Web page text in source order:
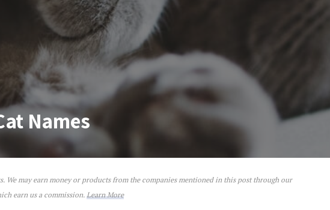
Names
We may earn money or products from the companies mentioned in this post through our
earn us a commission.Learn More